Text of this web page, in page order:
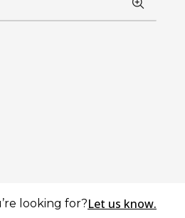
looking for?Let us know.